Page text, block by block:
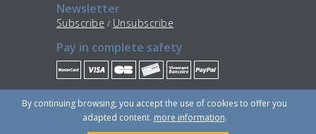
Newsletter
Subscribe / Unsubscribe
Pay in complete safety
Stay Connected
By continuing browsing, you accept the use of cookies to offer you
adapted content. more information.